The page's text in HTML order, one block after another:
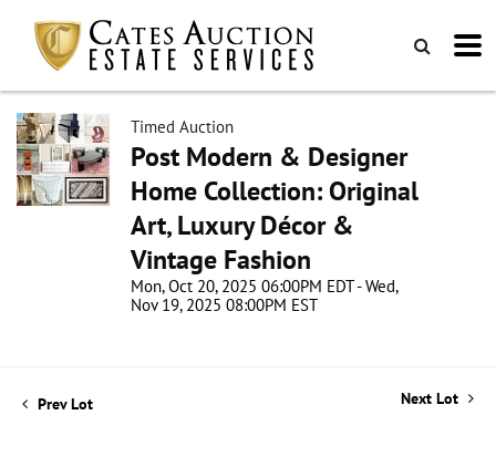
Timed Auction
Post Modern & Designer
Home Collection: Original
Art, Luxury Décor &
Vintage Fashion
Mon, Oct 20, 2025 06:00PM EDT - Wed,
Nov 19, 2025 08:00PM EST
Prev Lot Next Lot